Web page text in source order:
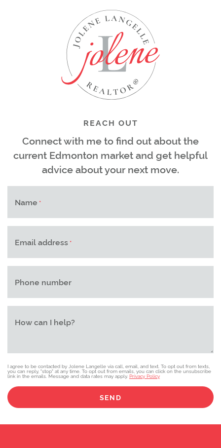
REACH OUT
Connect with me to find out about the
current Edmonton market and get helpful
advice about your next move.
Name *
Email address *
Phone number
How can I help?
I agree to be contacted by Jolene Langelle via call, email, and text. To opt out from texts,
you can reply, "stop" at any time. To opt out from emails, you can click on the unsubscribe
link in the emails. Message and data rates may apply. Privacy Policy
SEND